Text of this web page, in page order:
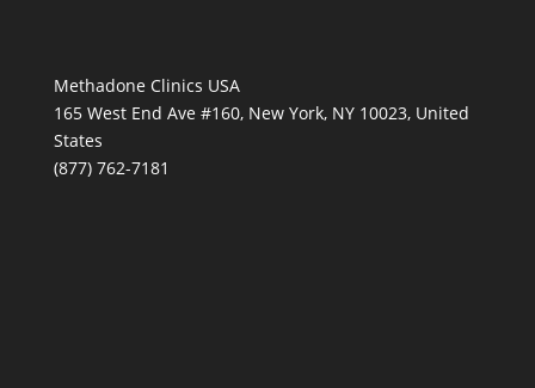
Methadone Clinics USA
165 West End Ave #160, New York, NY 10023, United
States
(877) 762-7181